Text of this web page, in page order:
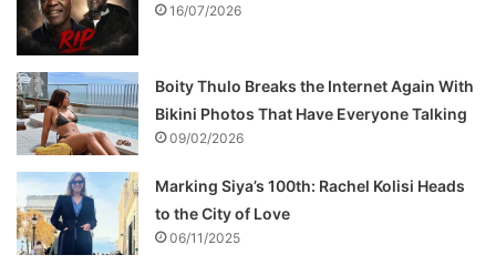
16/07/2026
Boity Thulo Breaks the Internet Again With
Bikini Photos That Have Everyone Talking
09/02/2026
Marking Siya’s 100th: Rachel Kolisi Heads
to the City of Love
06/11/2025